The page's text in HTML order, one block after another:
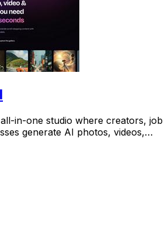
in-one studio where creators, job
generate AI photos, videos,